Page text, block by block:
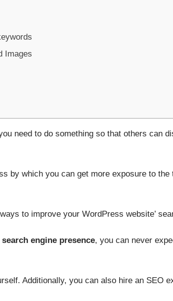
Images
need to do something so that others can
by which you can get more exposure to
to improve your WordPress website’
engine presence, you can never
Additionally, you can also hire an SEO